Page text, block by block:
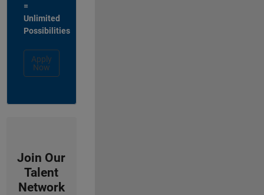
=
Unlimited
Possibilities
Apply
Now
Join Our
Talent
Network